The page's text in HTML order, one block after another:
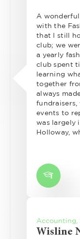
A
with the
that I still
club; we
a yearly
club spent
learning
together
always
fundraisers,
events to
was largely
Holloway,
Accounting,
Wisline